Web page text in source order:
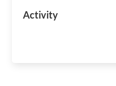
Activity